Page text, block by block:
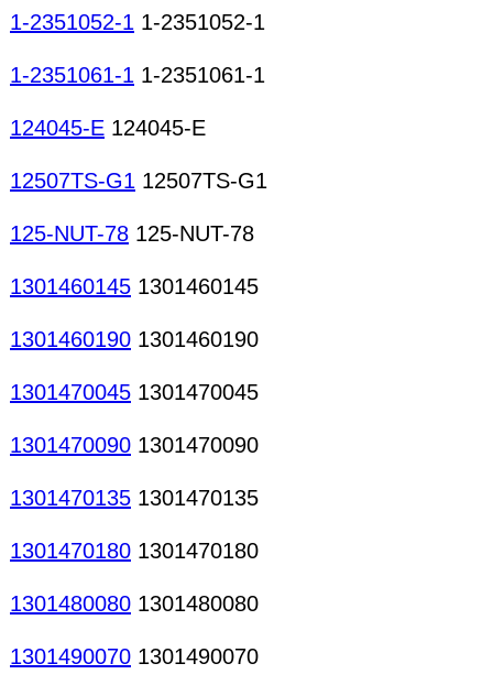
1-2351052-1 1-2351052-1
1-2351061-1 1-2351061-1
124045-E 124045-E
12507TS-G1 12507TS-G1
125-NUT-78 125-NUT-78
1301460145 1301460145
1301460190 1301460190
1301470045 1301470045
1301470090 1301470090
1301470135 1301470135
1301470180 1301470180
1301480080 1301480080
1301490070 1301490070